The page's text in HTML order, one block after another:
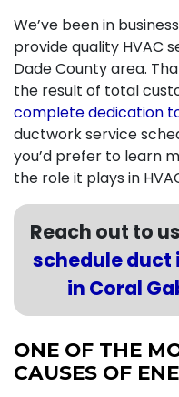
We’ve been in
provide quality HVAC
Dade County area.
the result of total
complete dedication
ductwork service
you’d prefer to learn
the role it plays in
Reach out to
schedule
in Coral
ONE OF THE
CAUSES OF